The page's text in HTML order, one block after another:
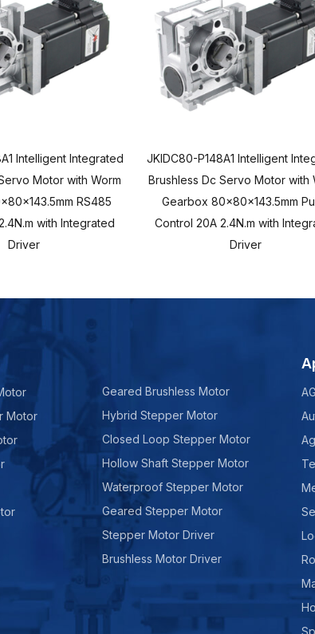
Intelligent Integrated
Motor with Worm
RS485
with Integrated
Driver
JKIDC80-P148A1 Intelligent
Brushless Dc Servo Motor with
Gearbox 80x80x143.5mm
Control 20A 2.4N.m with
Driver
Motor
Geared Brushless Motor
Hybrid Stepper Motor
Closed Loop Stepper Motor
Hollow Shaft Stepper Motor
Waterproof Stepper Motor
Geared Stepper Motor
Stepper Motor Driver
Brushless Motor Driver